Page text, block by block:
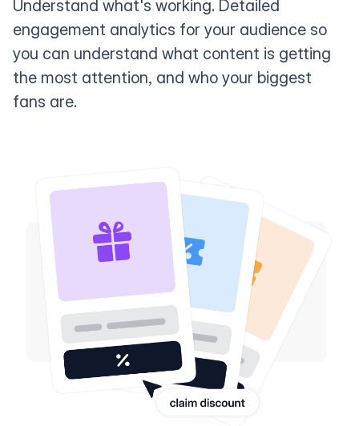
Understand what's working. Detailed
engagement analytics for your audience so
you can understand what content is getting
the most attention, and who your biggest
fans are.